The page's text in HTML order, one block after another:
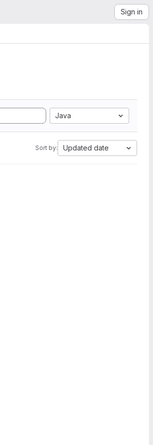
Sign in
Java
Sort by: Updated date